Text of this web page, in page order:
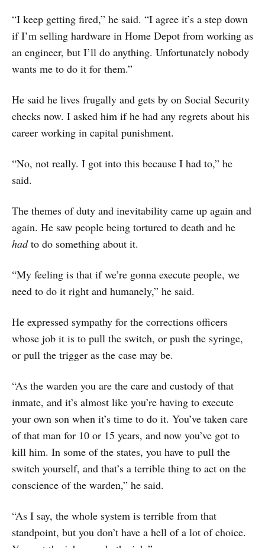
“I keep getting fired,” he said. “I agree it’s a step down
if I’m selling hardware in Home Depot from working as
an engineer, but I’ll do anything. Unfortunately nobody
wants me to do it for them.”
He said he lives frugally and gets by on Social Security
checks now. I asked him if he had any regrets about his
career working in capital punishment.
“No, not really. I got into this because I had to,” he
said.
The themes of duty and inevitability came up again and
again. He saw people being tortured to death and he
hadto do something about it.
“My feeling is that if we’re gonna execute people, we
need to do it right and humanely,” he said.
He expressed sympathy for the corrections officers
whose job it is to pull the switch, or push the syringe,
or pull the trigger as the case may be.
“As the warden you are the care and custody of that
inmate, and it’s almost like you’re having to execute
your own son when it’s time to do it. You’ve taken care
of that man for 10 or 15 years, and now you’ve got to
kill him. In some of the states, you have to pull the
switch yourself, and that’s a terrible thing to act on the
conscience of the warden,” he said.
“As I say, the whole system is terrible from that
standpoint, but you don’t have a hell of a lot of choice.